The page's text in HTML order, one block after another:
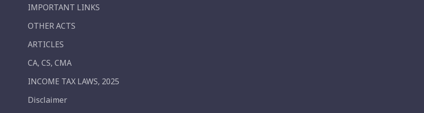
IMPORTANT LINKS
OTHER ACTS
ARTICLES
CA, CS, CMA
INCOME TAX LAWS, 2025
Disclaimer